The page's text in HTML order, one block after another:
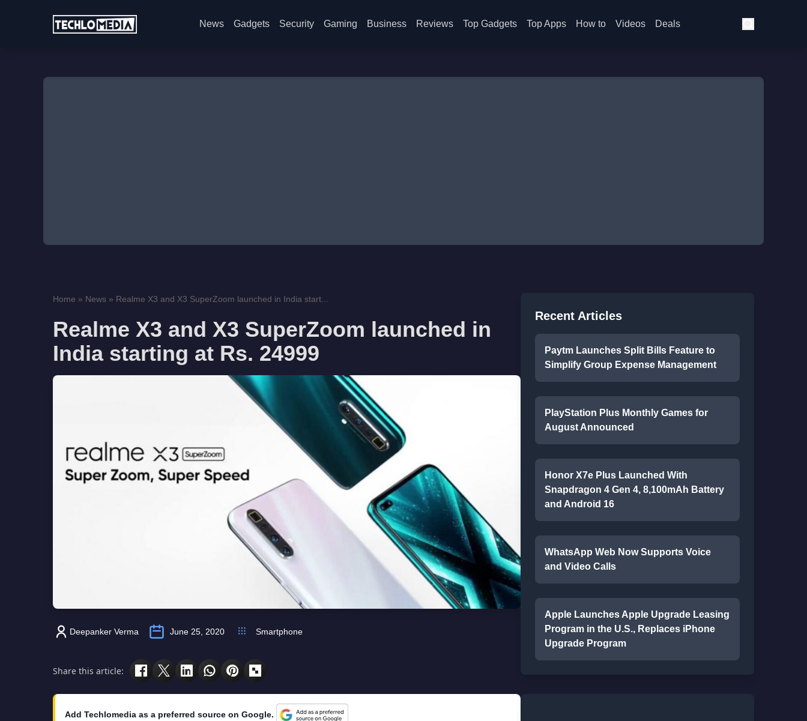
News Gadgets Security Gaming Business Reviews Top Gadgets Top Apps How to Videos Deals
Home » News » Realme X3 and X3 SuperZoom launched in India start...
Realme X3 and X3 SuperZoom launched in
India starting at Rs. 24999
Deepanker Verma June 25, 2020 Smartphone
Share this article:
Add Techlomedia as a preferred source on Google.
Recent Articles
Paytm Launches Split Bills Feature to
Simplify Group Expense Management
PlayStation Plus Monthly Games for
August Announced
Honor X7e Plus Launched With
Snapdragon 4 Gen 4, 8,100mAh Battery
and Android 16
WhatsApp Web Now Supports Voice
and Video Calls
Apple Launches Apple Upgrade Leasing
Program in the U.S., Replaces iPhone
Upgrade Program